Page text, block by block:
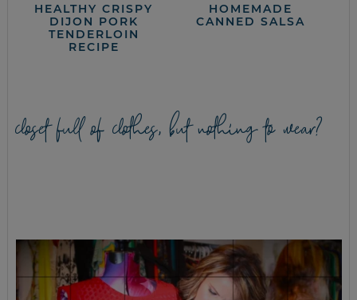
HEALTHY CRISPY
DIJON PORK
TENDERLOIN
RECIPE
HOMEMADE
CANNED SALSA
closet full of clothes, but nothing to wear?